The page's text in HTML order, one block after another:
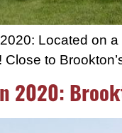
Located on
Close to
2020: